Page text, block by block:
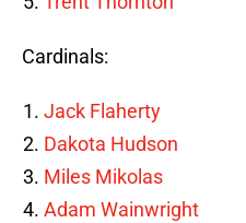
Cardinals:
Jack Flaherty
Dakota Hudson
Miles Mikolas
Adam Wainwright